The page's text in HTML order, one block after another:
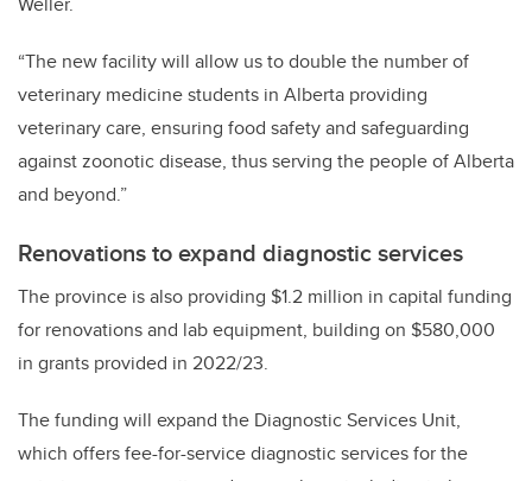
“The new facility will allow us to double the number of
veterinary medicine students in Alberta providing
veterinary care, ensuring food safety and safeguarding
against zoonotic disease, thus serving the people of Alberta
and beyond.”
Renovations to expand diagnostic services
The province is also providing $1.2 million in capital funding
for renovations and lab equipment, building on $580,000
in grants provided in 2022/23.
The funding will expand the Diagnostic Services Unit,
which offers fee-for-service diagnostic services for the